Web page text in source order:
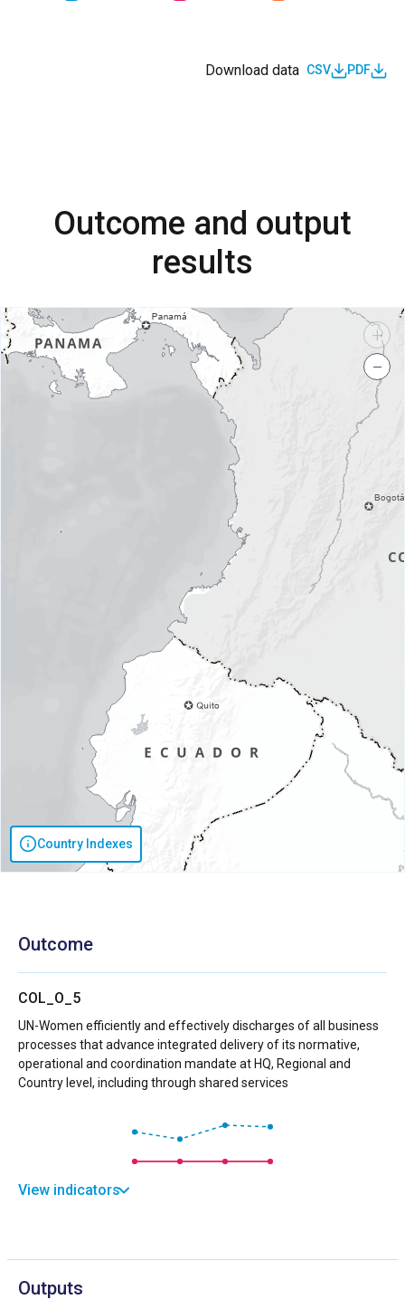
Download data CSV PDF
Outcome and output
results
Country Indexes
+
−
Outcome
COL_O_5
UN-Women efficiently and effectively discharges of all business
processes that advance integrated delivery of its normative,
operational and coordination mandate at HQ, Regional and
Country level, including through shared services
View indicators
Outputs